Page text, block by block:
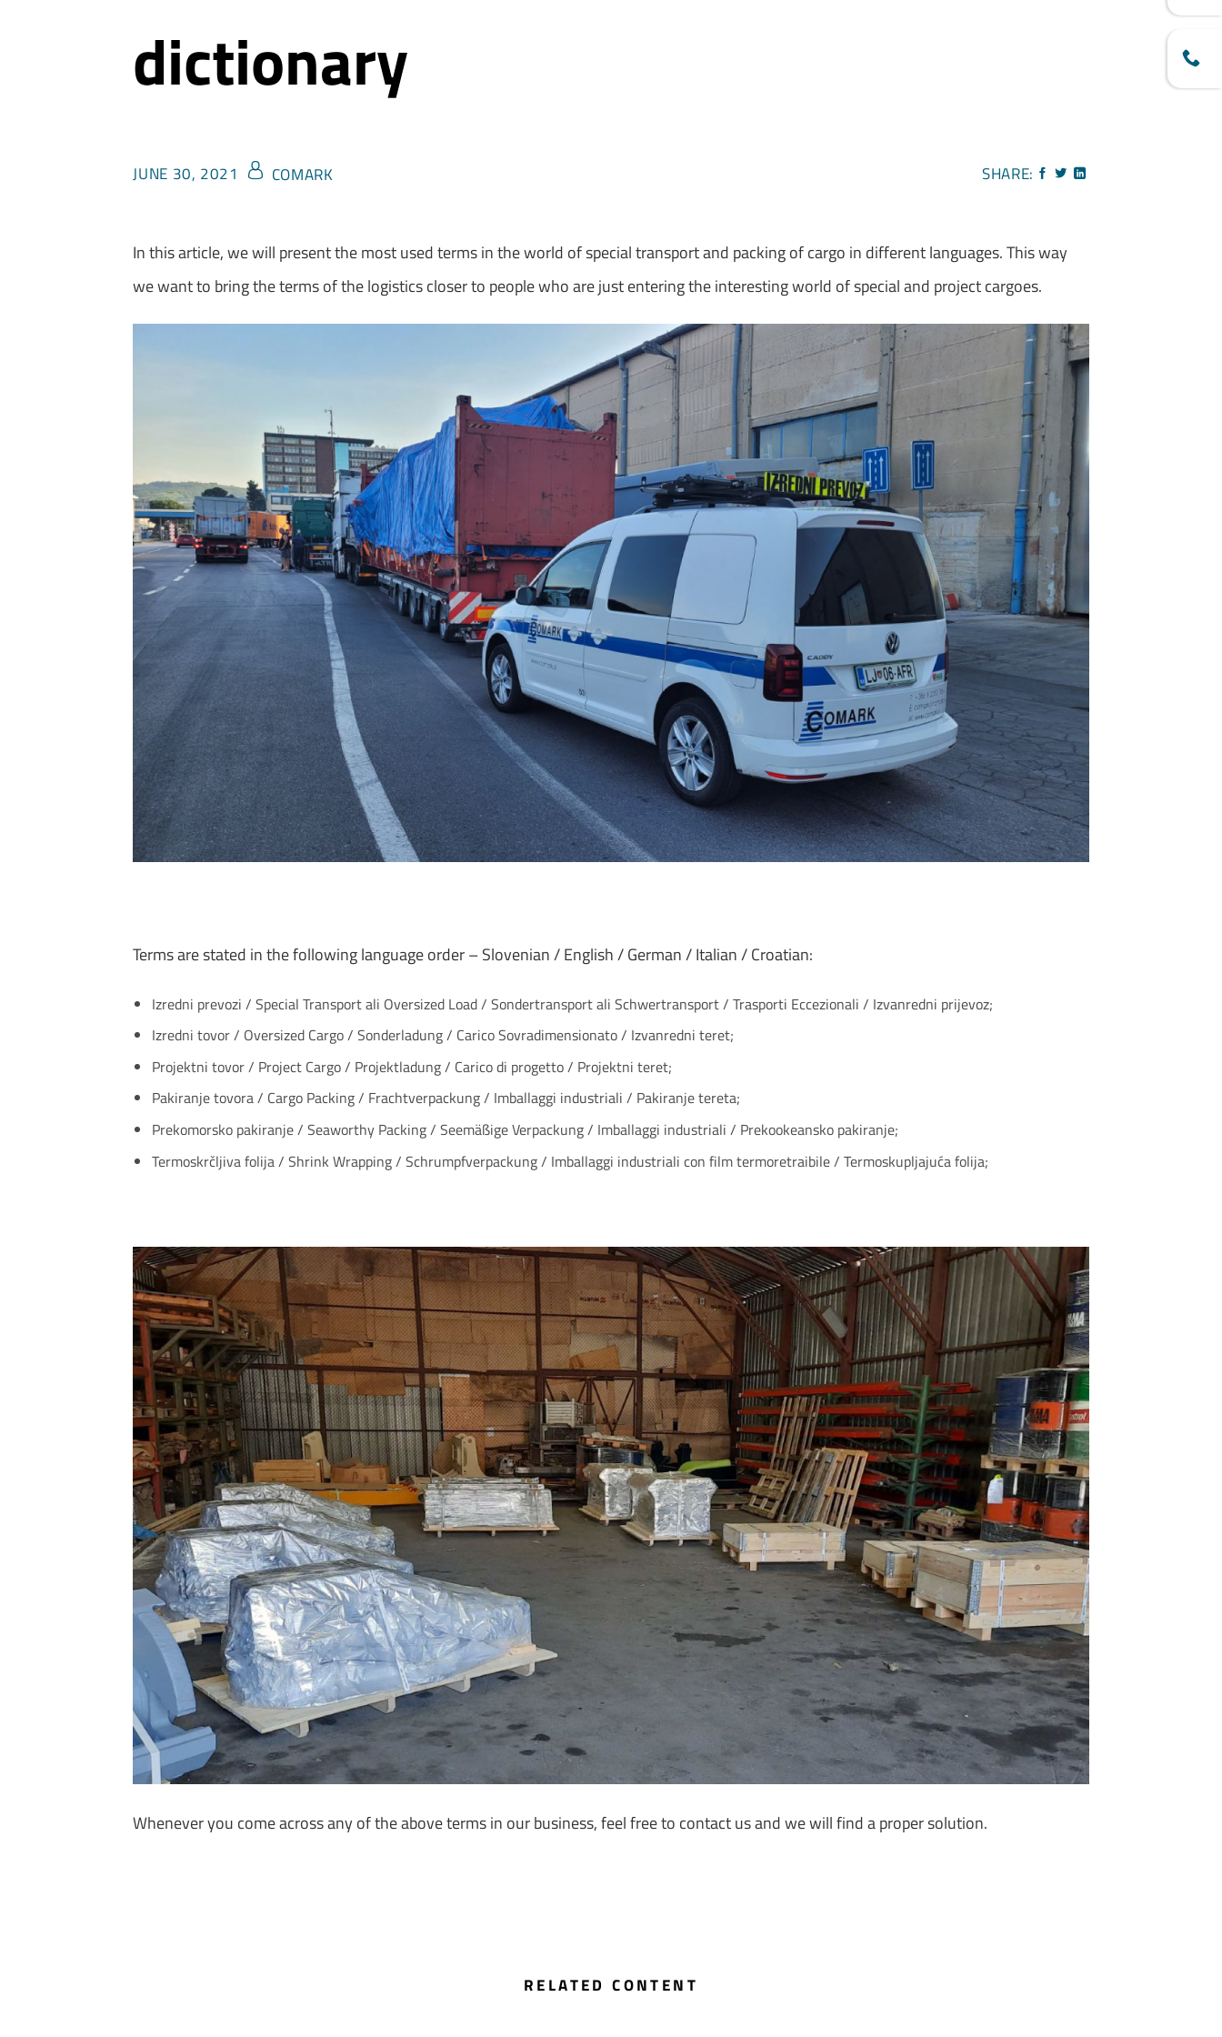
dictionary
JUNE 30, 2021 COMARK SHARE:
In this article, we will present the most used terms in the world of special transport and packing of cargo in different languages. This way
we want to bring the terms of the logistics closer to people who are just entering the interesting world of special and project cargoes.
Terms are stated in the following language order – Slovenian / English / German / Italian / Croatian:
Izredni prevozi / Special Transport ali Oversized Load / Sondertransport ali Schwertransport / Trasporti Eccezionali / Izvanredni prijevoz;
Izredni tovor / Oversized Cargo / Sonderladung / Carico Sovradimensionato / Izvanredni teret;
Projektni tovor / Project Cargo / Projektladung / Carico di progetto / Projektni teret;
Pakiranje tovora / Cargo Packing / Frachtverpackung / Imballaggi industriali / Pakiranje tereta;
Prekomorsko pakiranje / Seaworthy Packing / Seemäßige Verpackung / Imballaggi industriali / Prekookeansko pakiranje;
Termoskrčljiva folija / Shrink Wrapping / Schrumpfverpackung / Imballaggi industriali con film termoretraibile / Termoskupljajuća folija;
Whenever you come across any of the above terms in our business, feel free to contact us and we will find a proper solution.
RELATED CONTENT